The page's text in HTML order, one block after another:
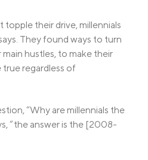
their drive, millennials
They found ways to turn
hustles, to make their
regardless of
“Why are millennials the
“the answer is the [2008-